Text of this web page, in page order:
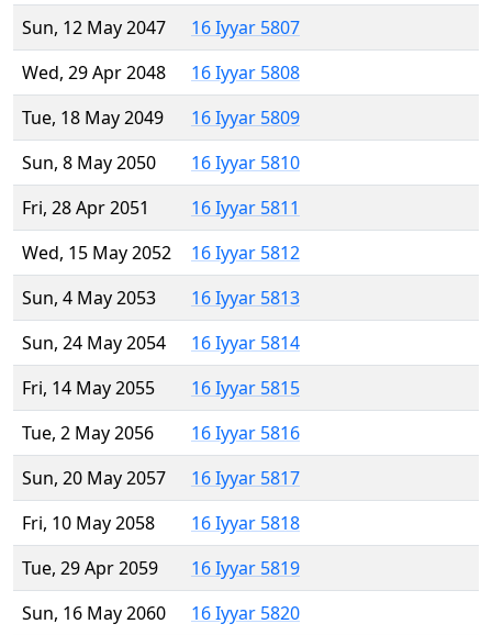
Sun, 12 May 2047
16 Iyyar 5807
Wed, 29 Apr 2048
16 Iyyar 5808
Tue, 18 May 2049
16 Iyyar 5809
Sun, 8 May 2050
16 Iyyar 5810
Fri, 28 Apr 2051
16 Iyyar 5811
Wed, 15 May 2052
16 Iyyar 5812
Sun, 4 May 2053
16 Iyyar 5813
Sun, 24 May 2054
16 Iyyar 5814
Fri, 14 May 2055
16 Iyyar 5815
Tue, 2 May 2056
16 Iyyar 5816
Sun, 20 May 2057
16 Iyyar 5817
Fri, 10 May 2058
16 Iyyar 5818
Tue, 29 Apr 2059
16 Iyyar 5819
Sun, 16 May 2060
16 Iyyar 5820